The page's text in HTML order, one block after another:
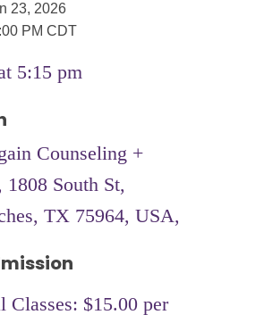
23, 2026
PM CDT
5:15 pm
Counseling +
1808 South St,
TX 75964, USA,
Classes: $15.00 per